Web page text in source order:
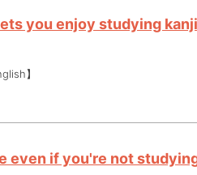
you enjoy studying
】
even if you're not